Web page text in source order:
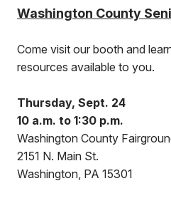
Washington County
Come visit our booth and
resources available to you.
Thursday, Sept. 24
10 a.m. to 1:30 p.m.
Washington County
2151 N. Main St.
Washington, PA 15301